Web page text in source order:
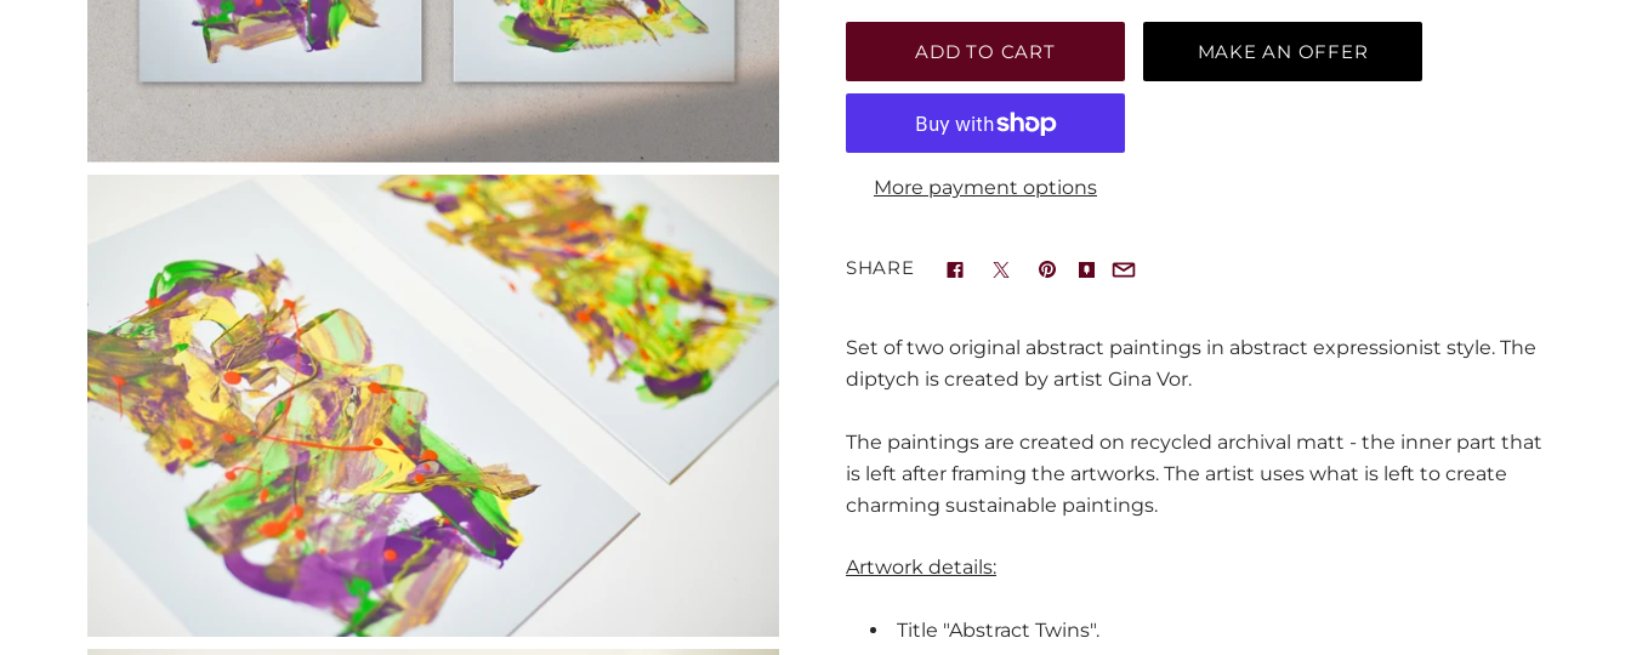
MAKE AN OFFER
More payment options
SHARE
Set of two original abstract paintings in abstract expressionist style. The
diptych is created by artist Gina Vor.
The paintings are created on recycled archival matt - the inner part that
is left after framing the artworks. The artist uses what is left to create
charming sustainable paintings.
Artwork details:
Title "Abstract Twins".